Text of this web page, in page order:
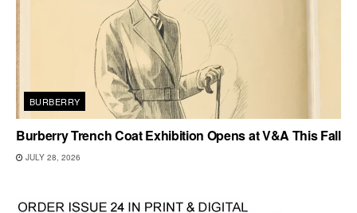
BURBERRY
Burberry Trench Coat Exhibition Opens at V&A This Fall
JULY 28, 2026